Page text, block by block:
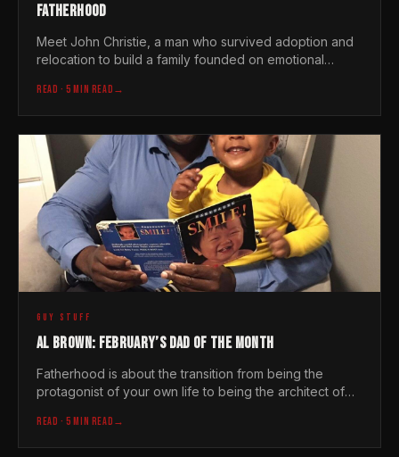
FATHERHOOD
Meet John Christie, a man who survived adoption and
relocation to build a family founded on emotional
READ · 5 MIN READ →
GUY STUFF
AL BROWN: FEBRUARY’S DAD OF THE MONTH
Fatherhood is about the transition from being the
protagonist of your own life to being the architect of
READ · 5 MIN READ →